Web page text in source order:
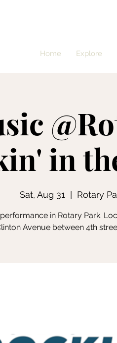
Home Explore
in
Sat, Aug 31 Rotary
in Rotary Park.